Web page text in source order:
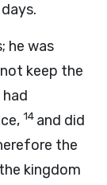
he was
keep the
had
14 and did
the
kingdom